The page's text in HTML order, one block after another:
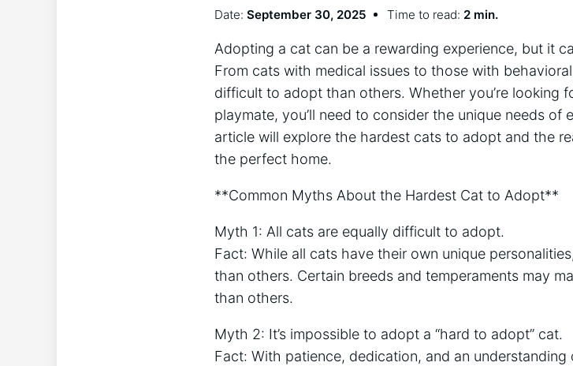
Date: September 30, 2025 Time to read: 2 min.
Adopting a cat can be a rewarding experience, but it
From cats with medical issues to those with
difficult to adopt than others. Whether you’re looking
playmate, you’ll need to consider the unique needs
article will explore the hardest cats to adopt and the
the perfect home.
**Common Myths About the Hardest Cat to Adopt**
Myth 1: All cats are equally difficult to adopt.
Fact: While all cats have their own unique
than others. Certain breeds and temperaments may
than others.
Myth 2: It’s impossible to adopt a “hard to adopt” cat.
Fact: With patience, dedication, and an